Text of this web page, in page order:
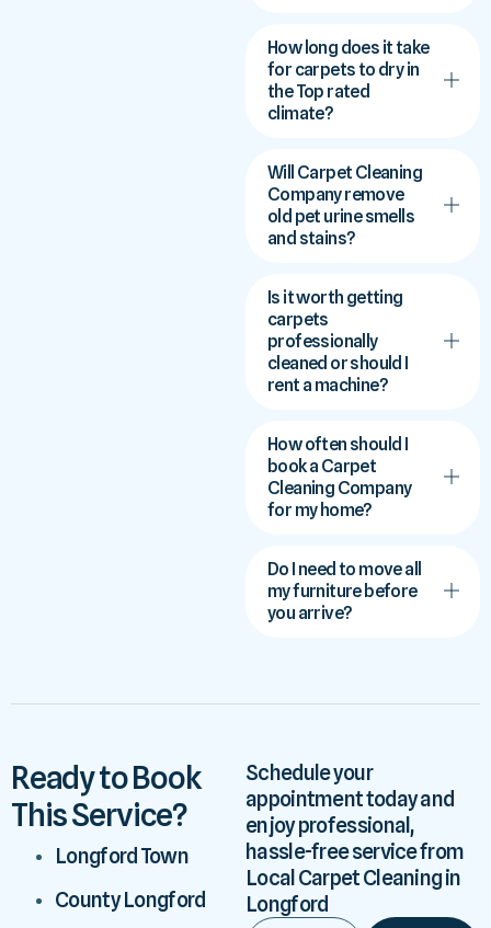
How long does it take
for carpets to dry in
the Top rated
climate?
Will Carpet Cleaning
Company remove
old pet urine smells
and stains?
Is it worth getting
carpets
professionally
cleaned or should I
rent a machine?
How often should I
book a Carpet
Cleaning Company
for my home?
Do I need to move all
my furniture before
you arrive?
Ready to Book
This Service?
Longford Town
County Longford
Schedule your
appointment today and
enjoy professional,
hassle-free service from
Local Carpet Cleaning in
Longford